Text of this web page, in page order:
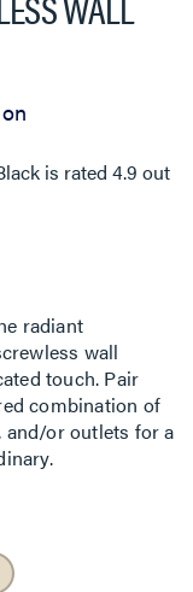
is rated 4.9 out
radiant
wall
touch. Pair
combination of
and/or outlets for a